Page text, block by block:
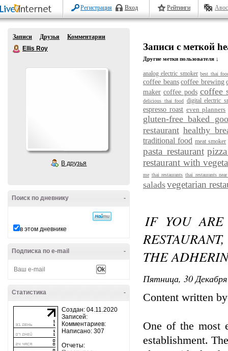
Регистрация Вход Рейтинги
Записи Друзья
Комментарии
Ellis Roy
В друзья
-
Поиск по дневнику
в этом дневнике
-
Подписка по e-mail
-
Статистика
Создан: 04.11.2020
Записей:
Комментариев:
Написано: 307
Отчеты:
Записи с меткой
Другие метки пользователя ↓
analog electric smoker best thai
coffee beans coffee brewing
maker coffee pods coffee
delicious thai food digital electric
espresso roast even planners
gluten-free baked
restaurant healthy
traditional food meat smoker
pasta restaurant
restaurant with
me thai restaurants thai restaurants
saladsvegetarian
IF YOU ARE
THE
Пятница, 30
Content written
One of the most
establishment.